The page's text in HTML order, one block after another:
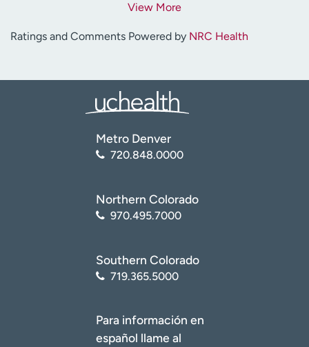
View More
Ratings and Comments Powered by NRC Health
Metro Denver
720.848.0000
Northern Colorado
970.495.7000
Southern Colorado
719.365.5000
Para información en
español llame al